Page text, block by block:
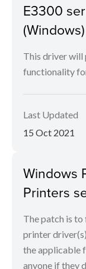
E3300
(Windows)
This driver will
functionality
Last Updated
15 Oct 2021
Windows
Printers
The patch is
printer
the applicable
anyone if they